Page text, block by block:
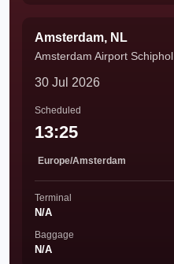
Amsterdam, NL
Amsterdam Airport Schiphol
30 Jul 2026
Scheduled
13:25
Europe/Amsterdam
Terminal
N/A
Baggage
N/A